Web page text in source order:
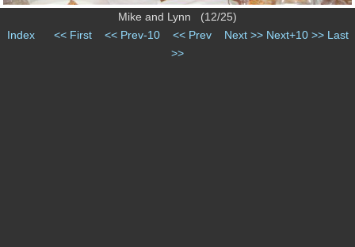
Mike and Lynn (12/25)
Index
<< First << Prev-10 << Prev Next >> Next+10 >> Last
>>